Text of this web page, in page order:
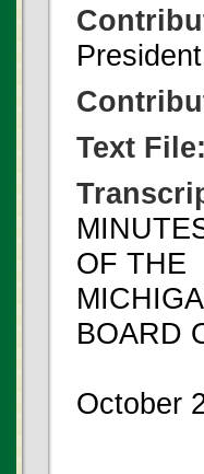
Text File:
OF THE
BOARD
October